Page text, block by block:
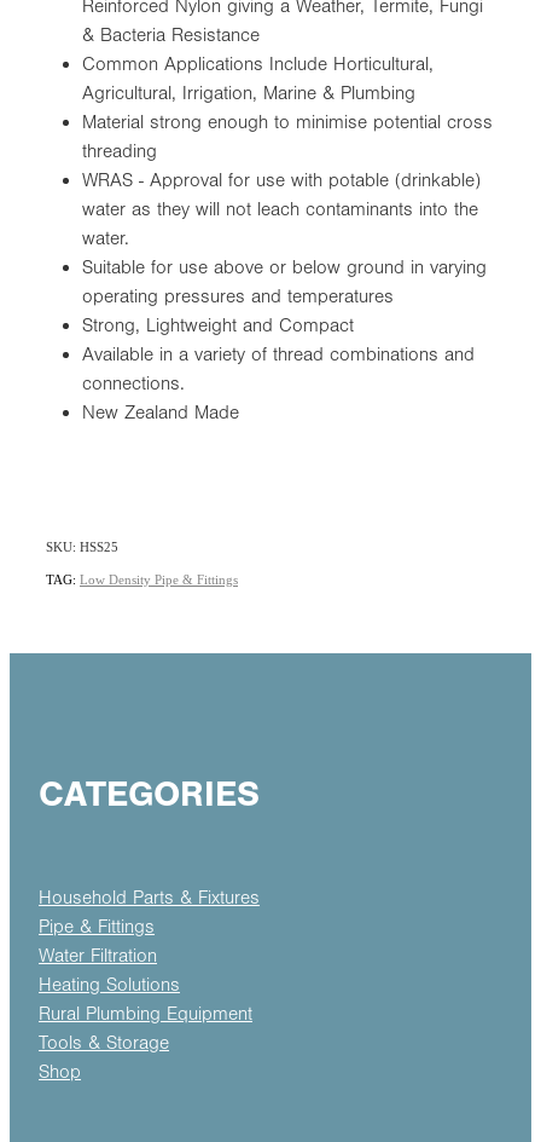
Reinforced Nylon giving a Weather, Termite, Fungi
& Bacteria Resistance
Common Applications Include Horticultural,
Agricultural, Irrigation, Marine & Plumbing
Material strong enough to minimise potential cross
threading
WRAS - Approval for use with potable (drinkable)
water as they will not leach contaminants into the
water.
Suitable for use above or below ground in varying
operating pressures and temperatures
Strong, Lightweight and Compact
Available in a variety of thread combinations and
connections.
New Zealand Made
SKU: HSS25
TAG: Low Density Pipe & Fittings
CATEGORIES
Household Parts & Fixtures
Pipe & Fittings
Water Filtration
Heating Solutions
Rural Plumbing Equipment
Tools & Storage
Shop